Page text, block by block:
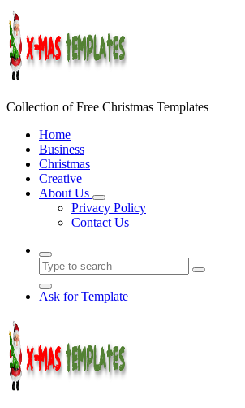
Skip
to
content
Collection of Free Christmas Templates
Home
Business
Christmas
Creative
About Us
Privacy Policy
Contact Us
Ask for Template